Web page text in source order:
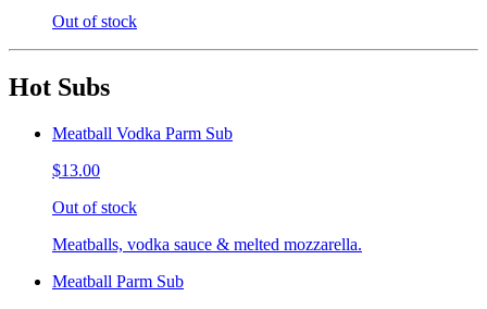
Out of stock
Hot Subs
Meatball Vodka Parm Sub
$13.00
Out of stock
Meatballs, vodka sauce & melted mozzarella.
Meatball Parm Sub